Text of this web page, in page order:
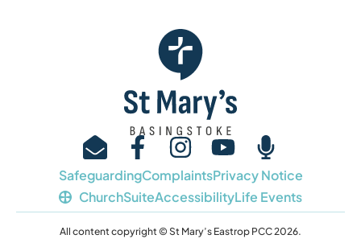
SafeguardingComplaintsPrivacy Notice
ChurchSuiteAccessibilityLife Events
All content copyright © St Mary’s Eastrop PCC 2026.